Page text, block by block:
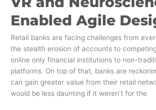
Enabled Agile
Retail banks are facing challenges from
the stealth erosion of accounts to
online only financial institutions to non-
platforms. On top of that, banks are
can gain greater value from their retail
would be less daunting if it weren’t for the